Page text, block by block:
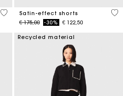
3,3 out of 5 Customer Rating
Satin-effect shorts
Price reduced from
€ 175,00to-30% € 122,50
5
Recycled material